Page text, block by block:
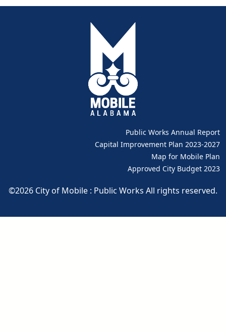
Public Works Annual Report
Capital Improvement Plan 2023-2027
Map for Mobile Plan
Approved City Budget 2023
©2026 City of Mobile : Public Works All rights reserved.